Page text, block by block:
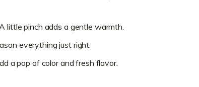
A little pinch adds a gentle warmth.
everything just right.
a pop of color and fresh flavor.